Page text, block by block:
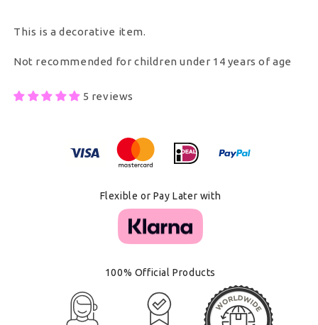
This is a decorative item.
Not recommended for children under 14 years of age
5 reviews
Flexible or Pay Later with
100% Official Products